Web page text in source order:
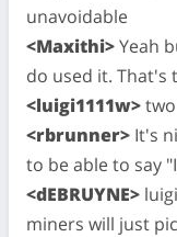
unavoidable
<Maxithi>Yeah
do used it. That's
<luigi1111w>
<rbrunner> It's
to be able to say
<dEBRUYNE>
miners will just